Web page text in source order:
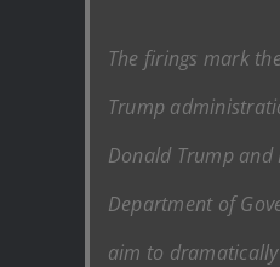
The firings mark
Trump
Donald Trump and
Department of
aim to